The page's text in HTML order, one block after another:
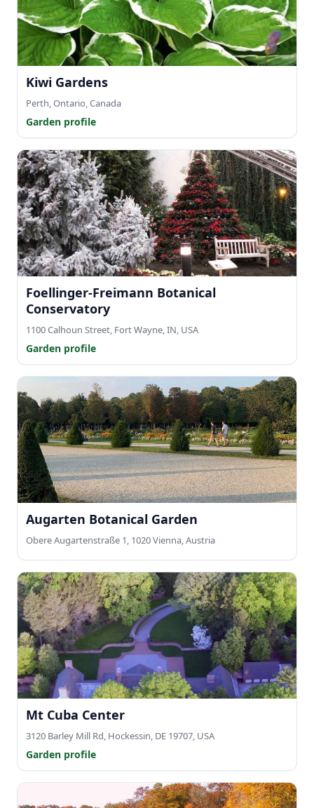
Kiwi Gardens
Perth, Ontario, Canada
Garden profile
Foellinger-Freimann Botanical
Conservatory
1100 Calhoun Street, Fort Wayne, IN, USA
Garden profile
Augarten Botanical Garden
Obere Augartenstraße 1, 1020 Vienna, Austria
Mt Cuba Center
3120 Barley Mill Rd, Hockessin, DE 19707, USA
Garden profile